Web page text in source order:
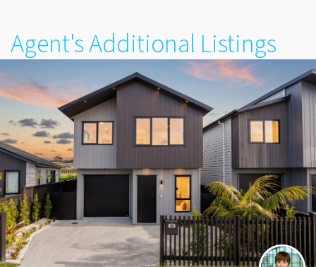
Agent's Additional Listings